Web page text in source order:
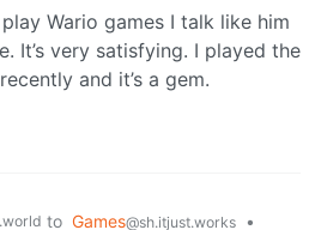
Wario games I talk like him
It’s very satisfying. I played the
and it’s a gem.
to Games@sh.itjust.works
•